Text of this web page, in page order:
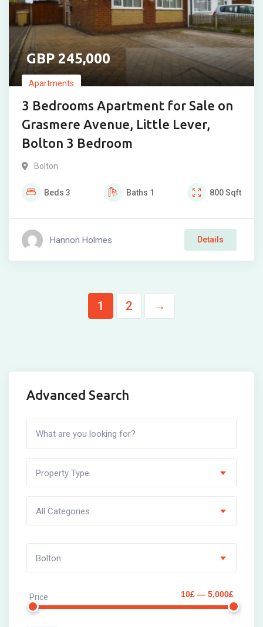
245,000
Apartments
3 Bedrooms Apartment for Sale on
Grasmere Avenue, Little Lever,
Bolton 3 Bedroom
Bolton
Beds 3 Baths 1 800Sqft
Hannon Holmes Details
1 2 →
Advanced Search
Property Type
All Categories
Bolton
Price 10£ — 5,000£